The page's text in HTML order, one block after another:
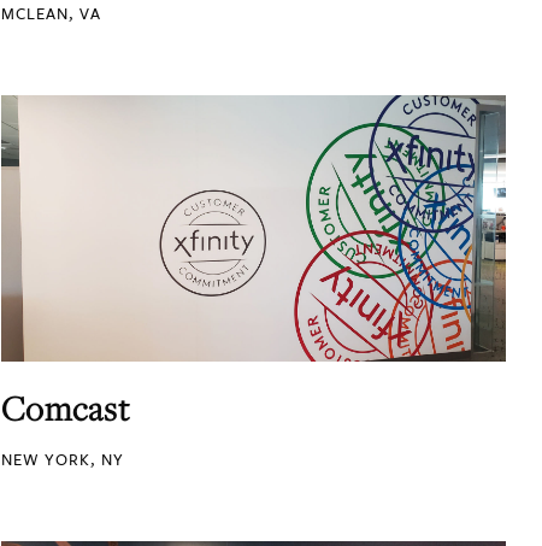
MCLEAN, VA
Comcast
NEW YORK, NY